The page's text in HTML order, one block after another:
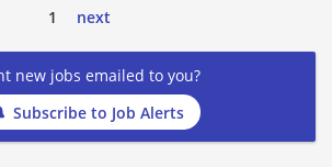
1 next
new jobs emailed to you?
Subscribe to Job Alerts